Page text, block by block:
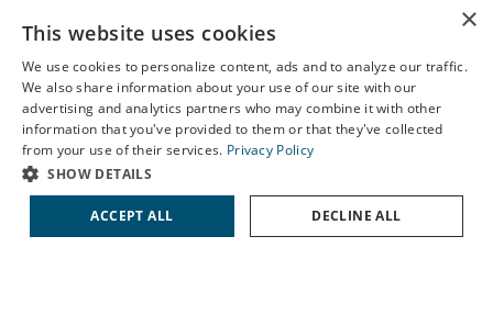
Facts About The Eye Associates
Accessibility
Website Disclaimers
Privacy Policy
↑ TOP ↑
X
Schedule an Appointment
LASIK Self-Test
Cataract Self-Test
Contact Us
×
This website uses cookies
We use cookies to personalize content, ads and to analyze our traffic.
We also share information about your use of our site with our
advertising and analytics partners who may combine it with other
information that you've provided to them or that they've collected
from your use of their services. Privacy Policy
SHOW DETAILS
ACCEPT ALL DECLINE ALL